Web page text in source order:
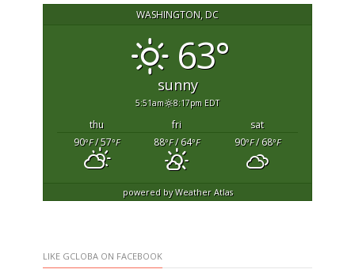
WASHINGTON, DC
63°
sunny
5:51am 8:17pm EDT
thu fri
sat
90°F/ 57°F 88°F/ 64°F 90°F/ 68°F
powered byWeather Atlas
LIKE GCLOBA ON FACEBOOK